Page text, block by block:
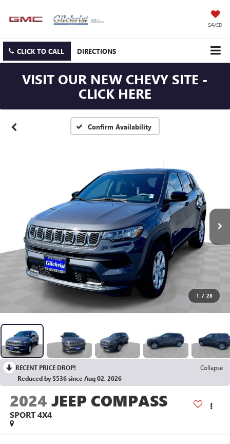
SAVED
CLICK TO CALL DIRECTIONS
VISIT OUR NEW CHEVY SITE -
CLICK HERE
Confirm Availability
1 / 28
RECENT PRICE DROP!
Collapse
Reduced by $536 since Aug 02, 2026
2024 JEEP COMPASS
SPORT 4X4